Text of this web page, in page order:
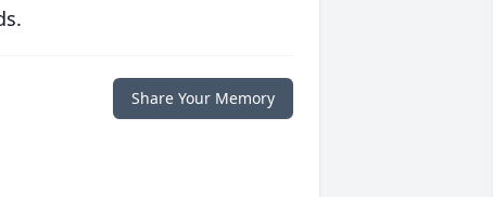
Share Your Memory